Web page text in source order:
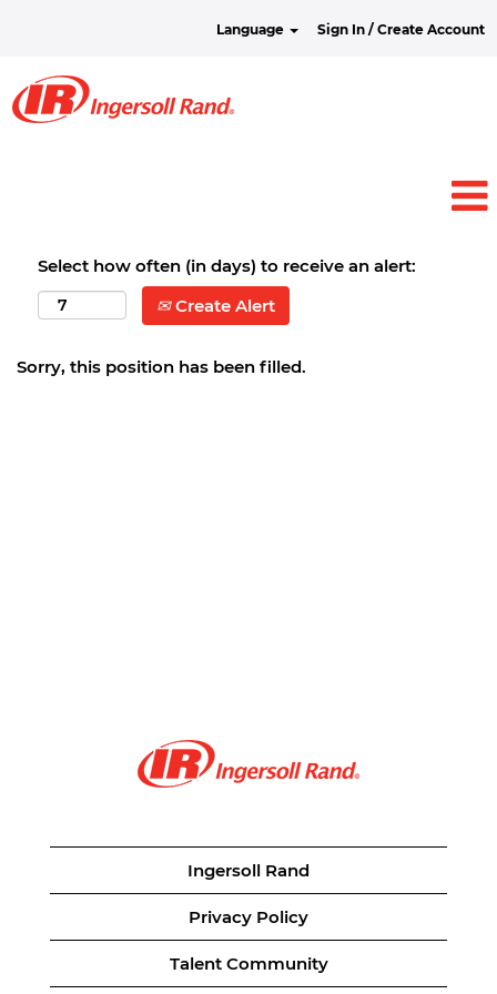
Language Sign In / Create Account
Select how often (in days) to receive an alert:
Create Alert
Sorry, this position has been filled.
Ingersoll Rand
Privacy Policy
Talent Community